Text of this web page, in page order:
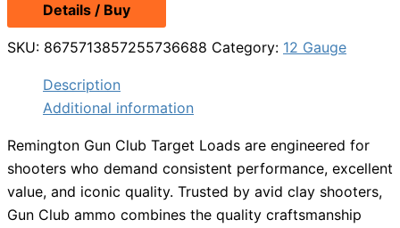
Details / Buy
SKU: 8675713857255736688 Category: 12 Gauge
Description
Additional information
Remington Gun Club Target Loads are engineered for
shooters who demand consistent performance, excellent
value, and iconic quality. Trusted by avid clay shooters,
Gun Club ammo combines the quality craftsmanship